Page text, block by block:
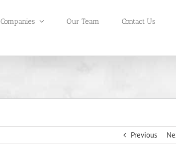
Companies Our Team Contact Us
Previous